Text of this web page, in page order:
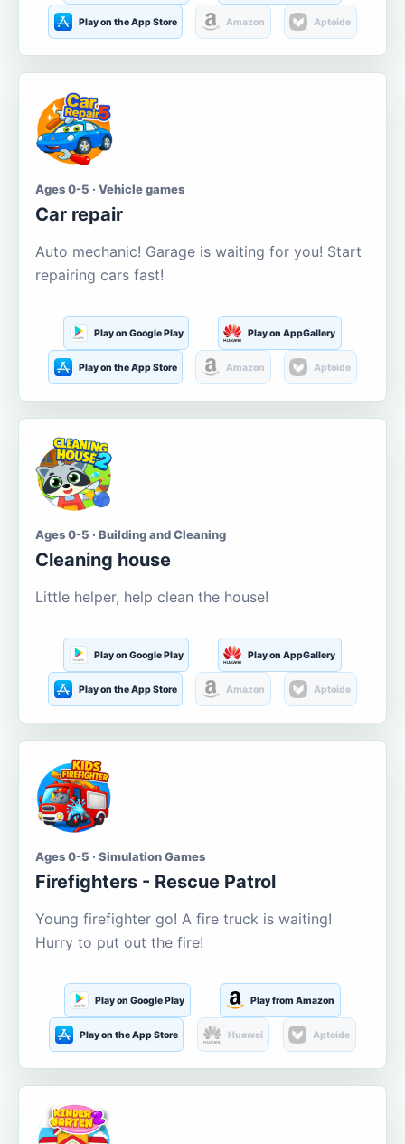
Play on the App Store Amazon Aptoide
Ages 0-5 · Vehicle games
Car repair
Auto mechanic! Garage is waiting for you! Start
repairing cars fast!
Play on Google Play Play on AppGallery
Play on the App Store Amazon Aptoide
Ages 0-5 · Building and Cleaning
Cleaning house
Little helper, help clean the house!
Play on Google Play Play on AppGallery
Play on the App Store Amazon Aptoide
Ages 0-5 · Simulation Games
Firefighters - Rescue Patrol
Young firefighter go! A fire truck is waiting!
Hurry to put out the fire!
Play on Google Play Play from Amazon
Play on the App Store Huawei Aptoide